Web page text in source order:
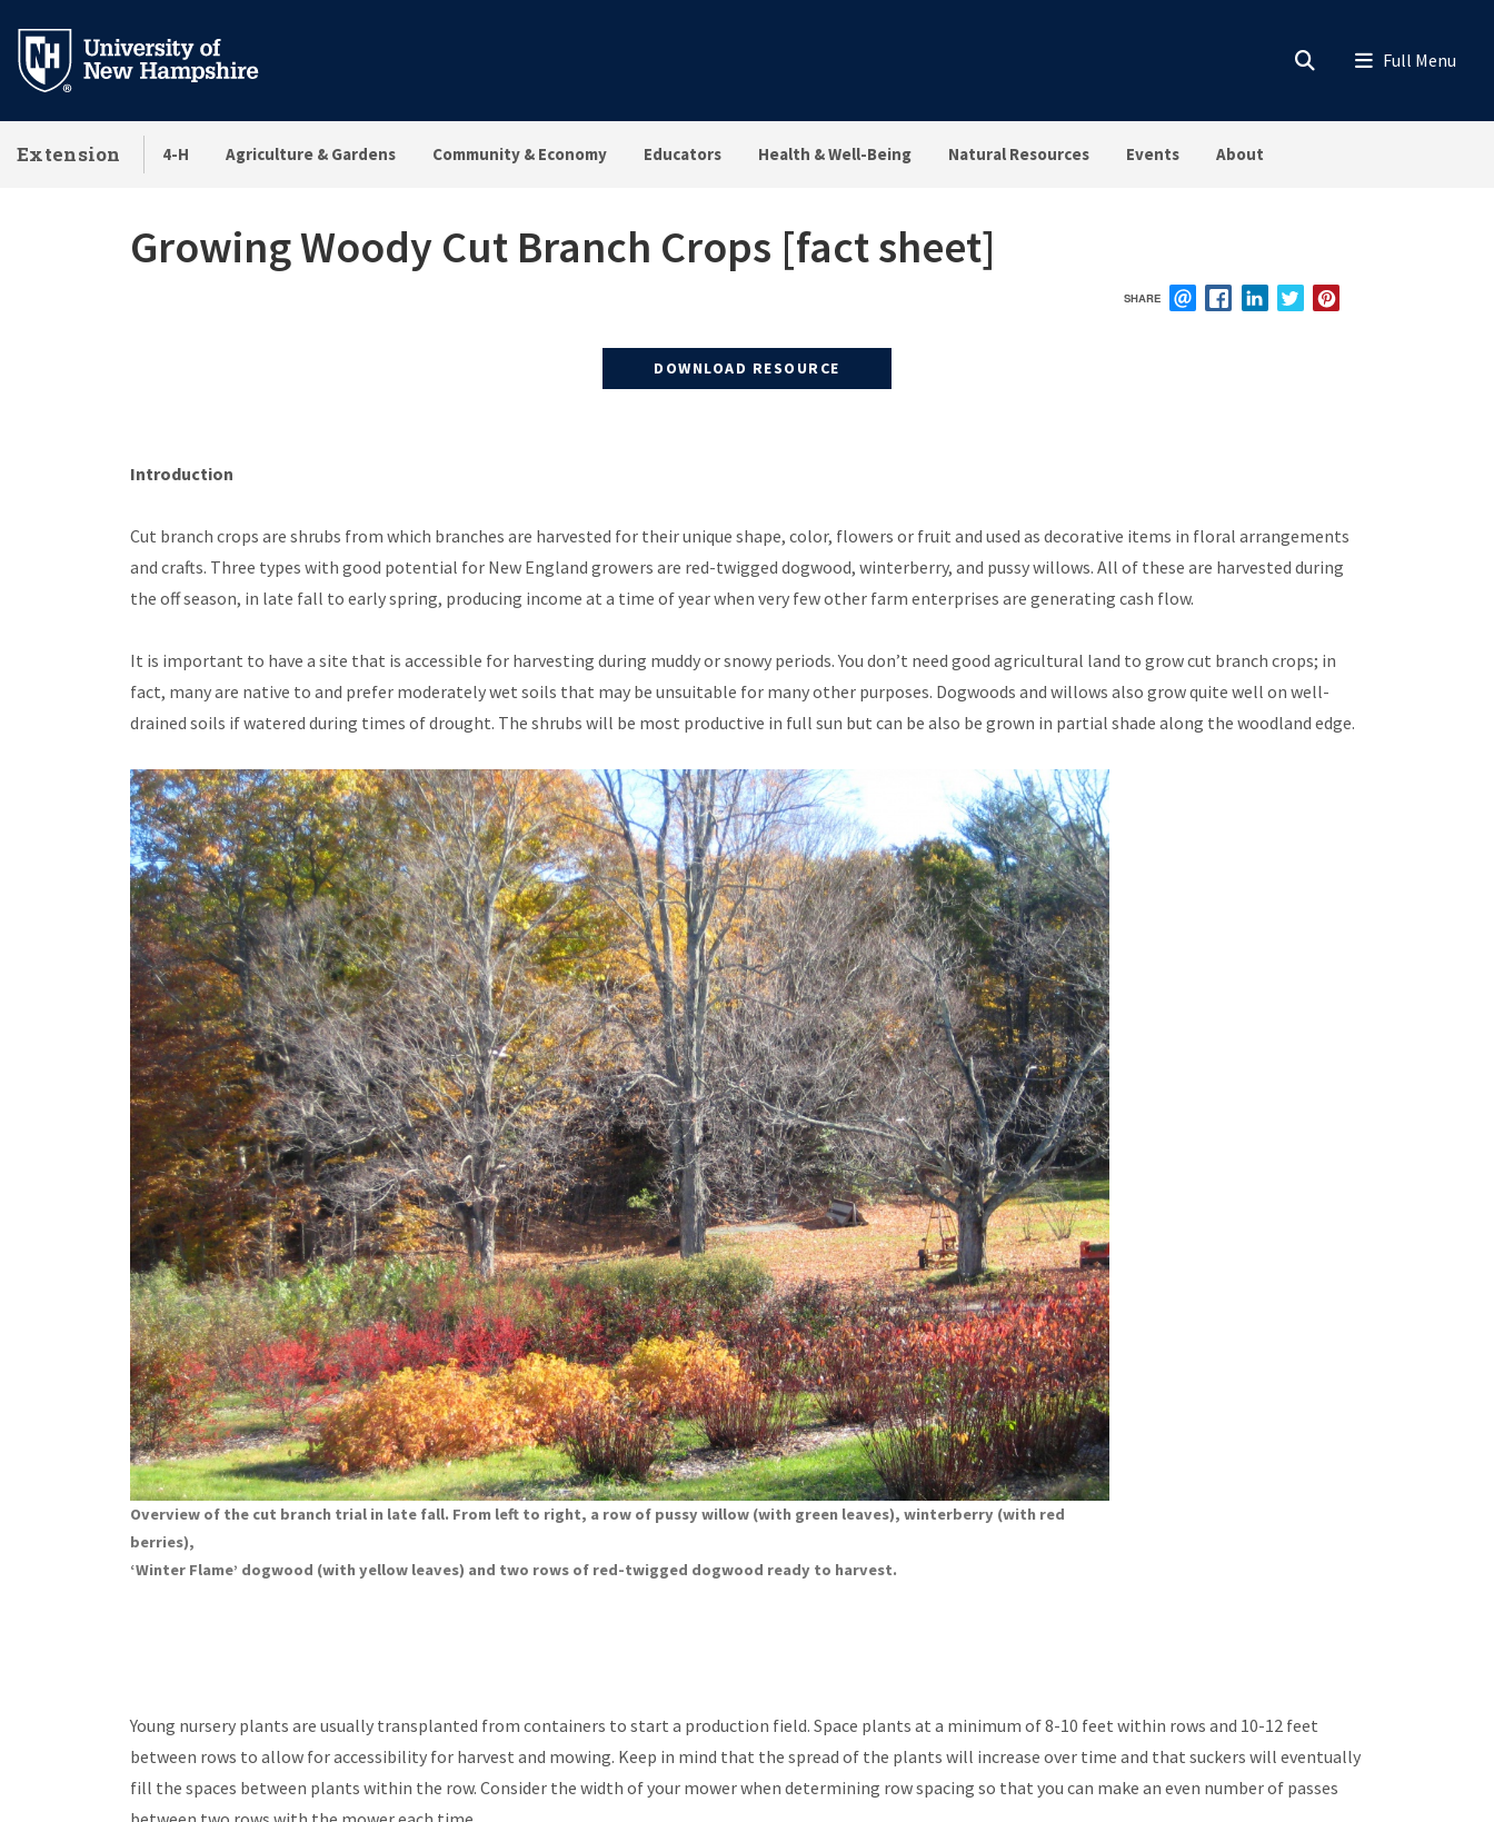
main
Extension 4-H Agriculture & Gardens Community & Economy Educators Health & Well-Being Natural Resources Events About
Growing Woody Cut Branch Crops [fact sheet]
SHARE
DOWNLOAD RESOURCE
Introduction
Cut branch crops are shrubs from which branches are harvested for their unique shape, color, flowers or fruit and used as decorative items in floral arrangements
and crafts. Three types with good potential for New England growers are red-twigged dogwood, winterberry, and pussy willows. All of these are harvested during
the off season, in late fall to early spring, producing income at a time of year when very few other farm enterprises are generating cash flow.
It is important to have a site that is accessible for harvesting during muddy or snowy periods. You don’t need good agricultural land to grow cut branch crops; in
fact, many are native to and prefer moderately wet soils that may be unsuitable for many other purposes. Dogwoods and willows also grow quite well on well-
drained soils if watered during times of drought. The shrubs will be most productive in full sun but can be also be grown in partial shade along the woodland edge.
Overview of the cut branch trial in late fall. From left to right, a row of pussy willow (with green leaves), winterberry (with red
berries),
‘Winter Flame’ dogwood (with yellow leaves) and two rows of red-twigged dogwood ready to harvest.
Young nursery plants are usually transplanted from containers to start a production field. Space plants at a minimum of 8-10 feet within rows and 10-12 feet
between rows to allow for accessibility for harvest and mowing. Keep in mind that the spread of the plants will increase over time and that suckers will eventually
fill the spaces between plants within the row. Consider the width of your mower when determining row spacing so that you can make an even number of passes